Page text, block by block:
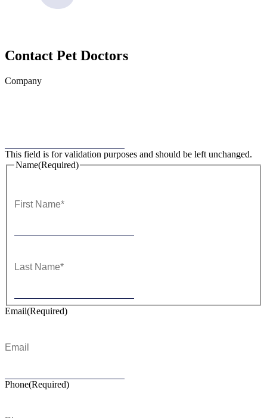
Contact Pet Doctors
Company
This field is for validation purposes and should be left unchanged.
Name(Required)
Email(Required)
Phone(Required)